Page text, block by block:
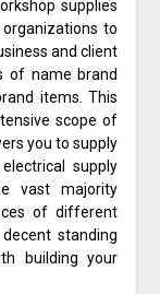
supplies
to
and client
of name brand
items. This
scope of
you to supply
supply
vast majority
of different
standing
building your